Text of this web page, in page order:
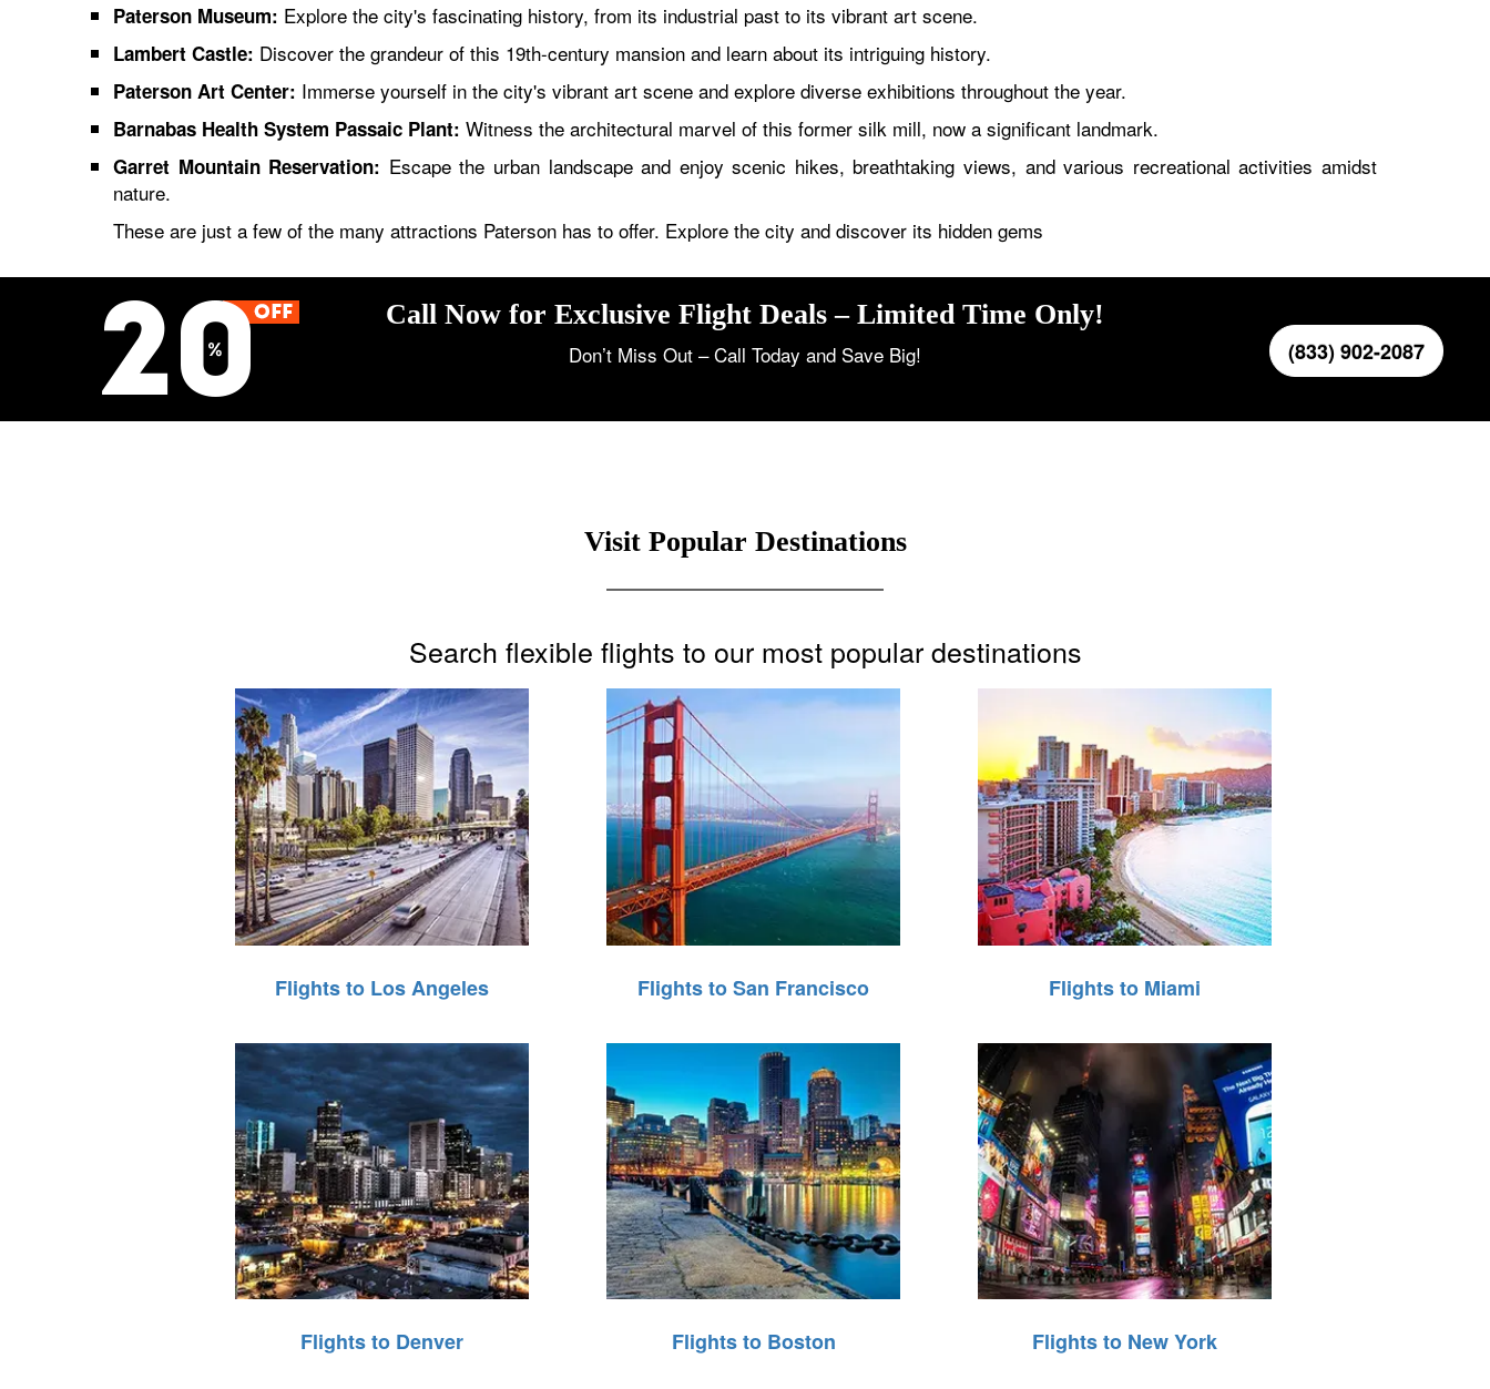
Paterson Museum: Explore the city's fascinating history, from its industrial past to its vibrant art scene.
Lambert Castle: Discover the grandeur of this 19th-century mansion and learn about its intriguing history.
Paterson Art Center: Immerse yourself in the city's vibrant art scene and explore diverse exhibitions throughout the year.
Barnabas Health System Passaic Plant: Witness the architectural marvel of this former silk mill, now a significant landmark.
Garret Mountain Reservation: Escape the urban landscape and enjoy scenic hikes, breathtaking views, and various recreational activities amidst
nature.
These are just a few of the many attractions Paterson has to offer. Explore the city and discover its hidden gems
Call Now for Exclusive Flight Deals – Limited Time Only!
Don’t Miss Out – Call Today and Save Big! (833) 902-2087
Visit Popular Destinations
Search flexible flights to our most popular destinations
Flights to Los Angeles Flights to San Francisco Flights to Miami
Flights to Denver Flights to Boston Flights to New York